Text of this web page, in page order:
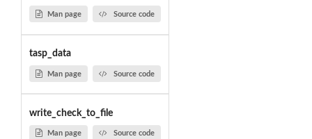
Man page Source code
tasp_data
Man page Source code
write_check_to_file
Man page Source code